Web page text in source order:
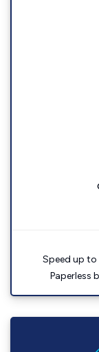
Speed up to
Paperless